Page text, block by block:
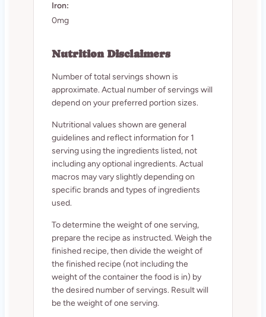
Iron:
0mg
Nutrition Disclaimers
Number of total servings shown is
approximate. Actual number of servings will
depend on your preferred portion sizes.
Nutritional values shown are general
guidelines and reflect information for 1
serving using the ingredients listed, not
including any optional ingredients. Actual
macros may vary slightly depending on
specific brands and types of ingredients
used.
To determine the weight of one serving,
prepare the recipe as instructed. Weigh the
finished recipe, then divide the weight of
the finished recipe (not including the
weight of the container the food is in) by
the desired number of servings. Result will
be the weight of one serving.